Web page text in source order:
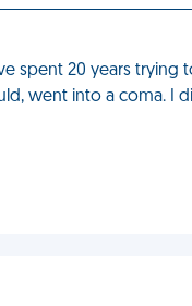
spent 20 years
went into a coma. I